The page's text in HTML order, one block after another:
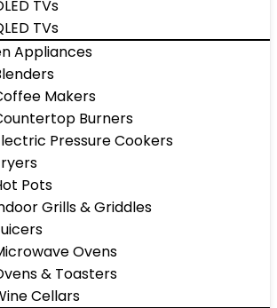
TVs
TVs
Appliances
Makers
Burners
Pressure Cookers
Pots
Grills & Griddles
Ovens
& Toasters
Cellars